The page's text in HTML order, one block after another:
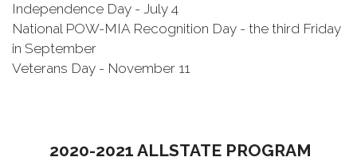
Independence Day - July 4
National POW-MIA Recognition Day - the third Friday
in September
Veterans Day - November 11
2020-2021 ALLSTATE PROGRAM